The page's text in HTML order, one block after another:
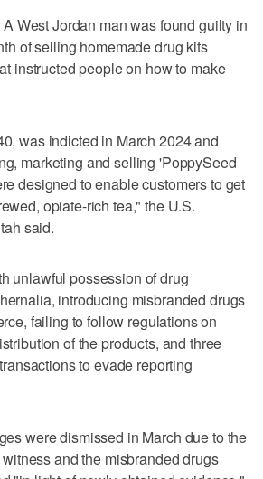
West Jordan man was found guilty in
of selling homemade drug kits
instructed people on how to make
was indicted in March 2024 and
marketing and selling 'PoppySeed
designed to enable customers to get
opiate-rich tea," the U.S.
said.
unlawful possession of drug
introducing misbranded drugs
failing to follow regulations on
of the products, and three
to evade reporting
were dismissed in March due to the
and the misbranded drugs